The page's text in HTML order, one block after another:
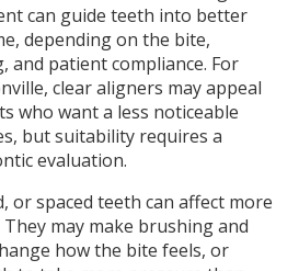
can guide teeth into better
depending on the bite,
and patient compliance. For
clear aligners may appeal
who want a less noticeable
but suitability requires a
evaluation.
or spaced teeth can affect more
may make brushing and
how the bite feels, or